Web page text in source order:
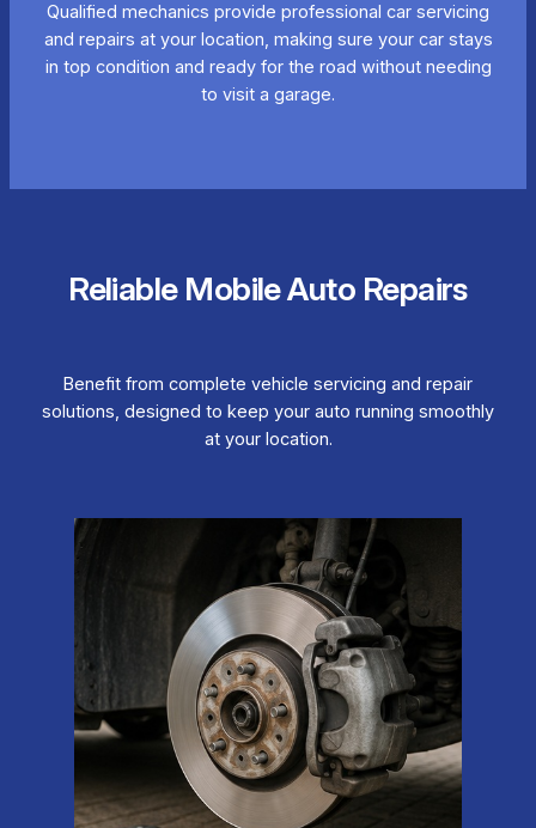
Qualified mechanics provide professional car servicing
and repairs at your location, making sure your car stays
in top condition and ready for the road without needing
to visit a garage.
Reliable Mobile Auto Repairs
Benefit from complete vehicle servicing and repair
solutions, designed to keep your auto running smoothly
at your location.